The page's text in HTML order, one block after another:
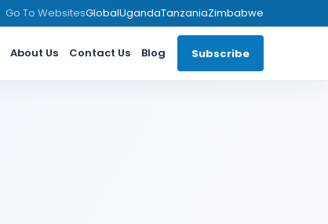
Go To WebsitesGlobalUgandaTanzaniaZimbabwe
About Us Contact Us Blog Subscribe